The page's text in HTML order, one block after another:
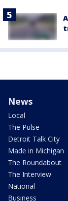
News
Local
The Pulse
Detroit Talk City
Made in Michigan
The Roundabout
The Interview
National
Business